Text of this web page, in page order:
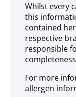
Whilst every
this
contained
respective
responsible
For more
allergen